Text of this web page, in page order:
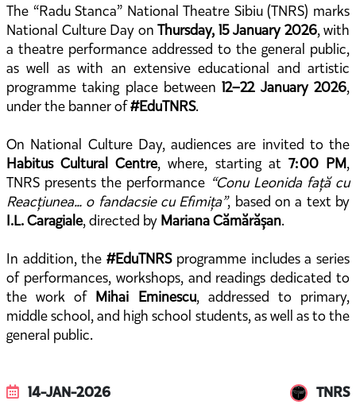
The “Radu Stanca” National Theatre Sibiu (TNRS) marks
National Culture Day on Thursday, 15 January 2026, with
a theatre performance addressed to the general public,
as well as with an extensive educational and artistic
programme taking place between12–22 January 2026,
under the banner of#EduTNRS.
On National Culture Day, audiences are invited to the
Habitus Cultural Centre, where, starting at 7:00 PM,
TNRS presents the performance “Conu Leonida față cu
Reacțiunea… o fandacsie cu Efimița”, based on a text by
I.L. Caragiale, directed by Mariana Cămărășan.
In addition, the#EduTNRSprogramme includes a series
of performances, workshops, and readings dedicated to
the work of Mihai Eminescu, addressed to primary,
middle school, and high school students, as well as to the
general public.
14-JAN-2026 TNRS